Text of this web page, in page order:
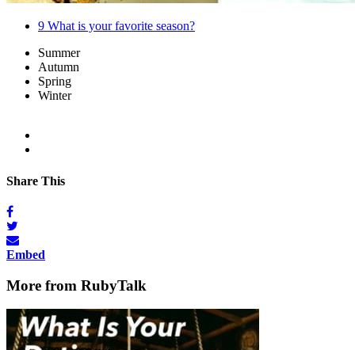
9 What is your favorite season?
Summer
Autumn
Spring
Winter
Share This
Embed
More from RubyTalk